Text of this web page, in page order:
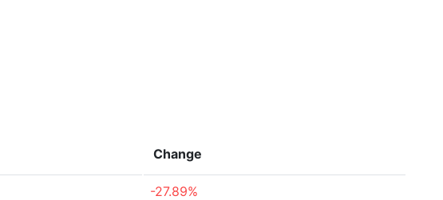
Change
-27.89%